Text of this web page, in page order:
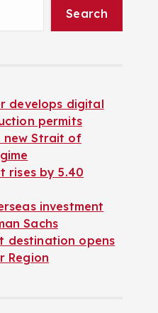
Search
develops digital
permits
new Strait of
rises by 5.40
investment
Sachs
destination opens
Region